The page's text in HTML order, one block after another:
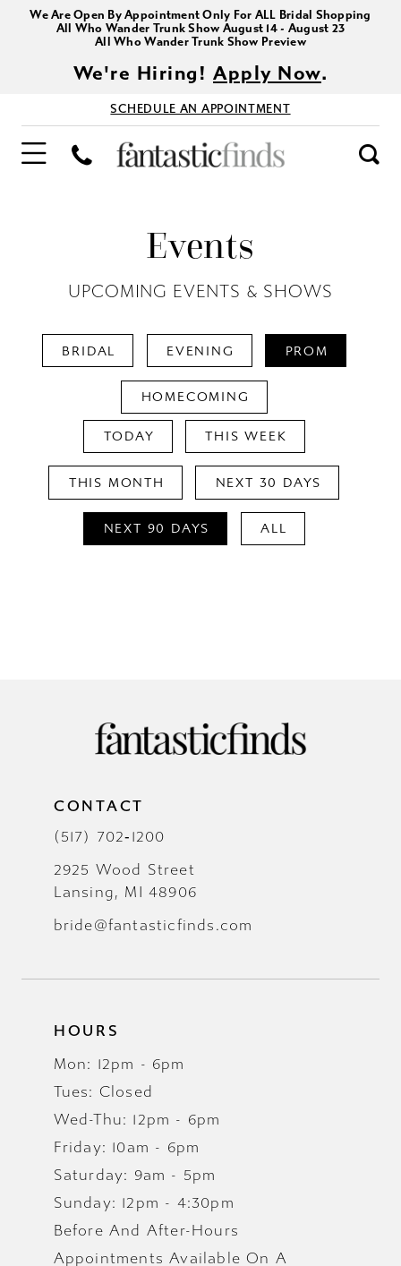
We Are Open By Appointment Only For ALL Bridal Shopping
All Who Wander Trunk Show August 14 - August 23
All Who Wander Trunk Show Preview
We're Hiring!Apply Now.
SCHEDULE AN APPOINTMENT
Events
UPCOMING EVENTS & SHOWS
BRIDAL EVENING PROM
HOMECOMING
TODAY THIS WEEK
THIS MONTH NEXT 30 DAYS
NEXT 90 DAYS ALL
CONTACT
(517) 702‑1200
2925 Wood Street
Lansing, MI 48906
bride@fantasticfinds.com
HOURS
Mon: 12pm - 6pm
Tues: Closed
Wed-Thu: 12pm - 6pm
Friday: 10am - 6pm
Saturday: 9am - 5pm
Sunday: 12pm - 4:30pm
Before And After-Hours
Appointments Available On A